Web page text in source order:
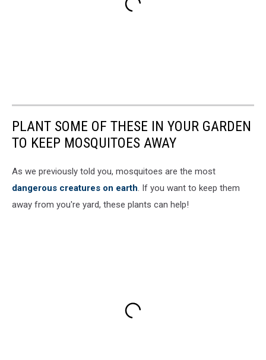
PLANT SOME OF THESE IN YOUR GARDEN
TO KEEP MOSQUITOES AWAY
As we previously told you, mosquitoes are the most
dangerous creatures on earth. If you want to keep them
away from you're yard, these plants can help!